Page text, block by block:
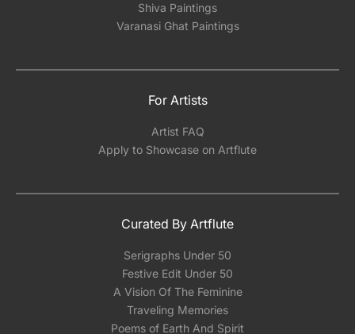
Shiva Paintings
Varanasi Ghat Paintings
For Artists
Artist FAQ
Apply to Showcase on Artflute
Curated By Artflute
Serigraphs Under 50
Festive Edit Under 50
A Vision Of The Feminine
Traveling Memories
Poems of Earth And Spirit